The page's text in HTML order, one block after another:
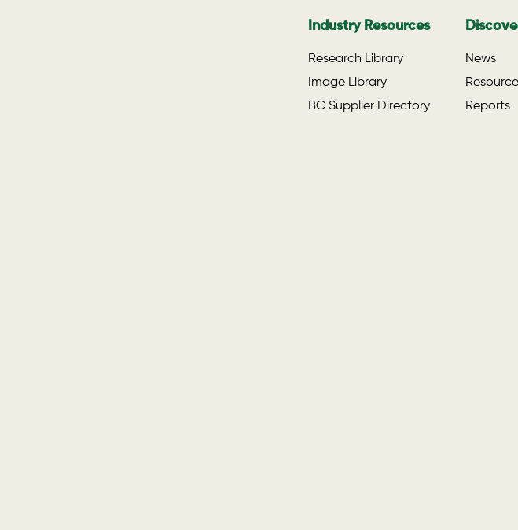
Industry Resources
Research Library
Image Library
BC Supplier Directory
News
Reports